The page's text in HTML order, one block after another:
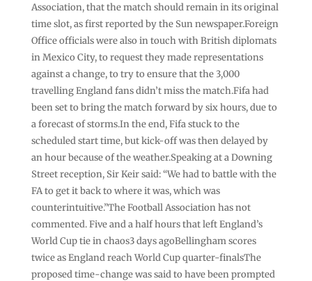
Association, that the match should remain in its original
time slot, as first reported by the Sun newspaper.Foreign
Office officials were also in touch with British diplomats
in Mexico City, to request they made representations
against a change, to try to ensure that the 3,000
travelling England fans didn’t miss the match.Fifa had
been set to bring the match forward by six hours, due to
a forecast of storms.In the end, Fifa stuck to the
scheduled start time, but kick-off was then delayed by
an hour because of the weather.Speaking at a Downing
Street reception, Sir Keir said: “We had to battle with the
FA to get it back to where it was, which was
counterintuitive.”The Football Association has not
commented. Five and a half hours that left England’s
World Cup tie in chaos3 days agoBellingham scores
twice as England reach World Cup quarter-finalsThe
proposed time-change was said to have been prompted